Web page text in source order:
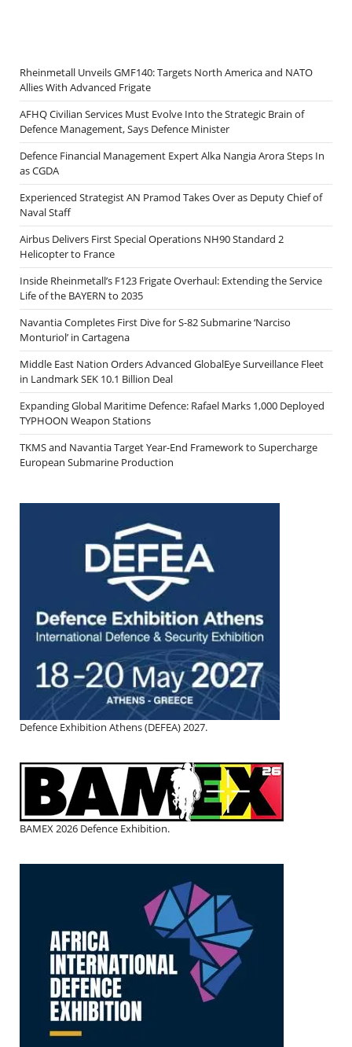
Rheinmetall Unveils GMF140: Targets North America and NATO
Allies With Advanced Frigate
AFHQ Civilian Services Must Evolve Into the Strategic Brain of
Defence Management, Says Defence Minister
Defence Financial Management Expert Alka Nangia Arora Steps In
as CGDA
Experienced Strategist AN Pramod Takes Over as Deputy Chief of
Naval Staff
Airbus Delivers First Special Operations NH90 Standard 2
Helicopter to France
Inside Rheinmetall’s F123 Frigate Overhaul: Extending the Service
Life of the BAYERN to 2035
Navantia Completes First Dive for S-82 Submarine ‘Narciso
Monturiol’ in Cartagena
Middle East Nation Orders Advanced GlobalEye Surveillance Fleet
in Landmark SEK 10.1 Billion Deal
Expanding Global Maritime Defence: Rafael Marks 1,000 Deployed
TYPHOON Weapon Stations
TKMS and Navantia Target Year-End Framework to Supercharge
European Submarine Production
Defence Exhibition Athens (DEFEA) 2027.
BAMEX 2026 Defence Exhibition.